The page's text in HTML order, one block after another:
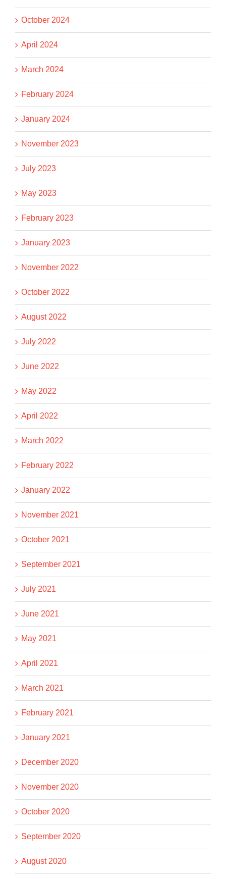
October 2024
April 2024
March 2024
February 2024
January 2024
November 2023
July 2023
May 2023
February 2023
January 2023
November 2022
October 2022
August 2022
July 2022
June 2022
May 2022
April 2022
March 2022
February 2022
January 2022
November 2021
October 2021
September 2021
July 2021
June 2021
May 2021
April 2021
March 2021
February 2021
January 2021
December 2020
November 2020
October 2020
September 2020
August 2020